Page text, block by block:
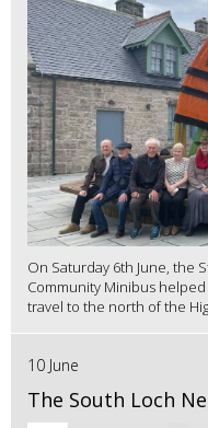
On Saturday 6th June, the
Community Minibus
travel to the north of the
10 June
The South Loch